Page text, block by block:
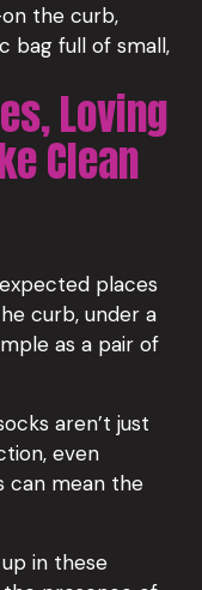
the curb,
bag full of small,
Loving
Clean
places
curb, under a
as a pair of
aren’t just
even
can mean the
in these